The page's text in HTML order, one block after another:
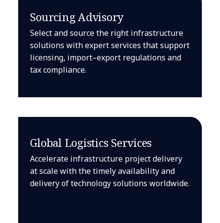
Sourcing Advisory
Select and source the right infrastructure
solutions with expert services that support
licensing, import–export regulations and
tax compliance.
Global Logistics Services
Accelerate infrastructure project delivery
at scale with the timely availability and
delivery of technology solutions worldwide.